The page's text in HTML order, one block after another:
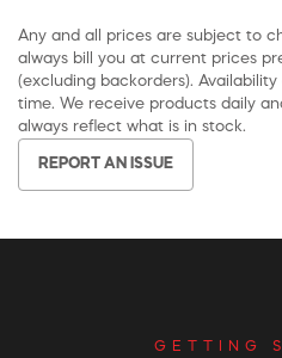
Any and all prices are subject to
always bill you at current prices
(excluding backorders).
time. We receive products daily
always reflect what is in stock.
REPORT AN ISSUE
GETTING